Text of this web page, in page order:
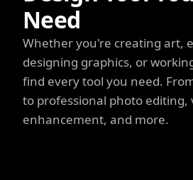
Need
Whether you're creating art,
designing graphics, or
find every tool you need.
to professional photo editing,
enhancement, and more.